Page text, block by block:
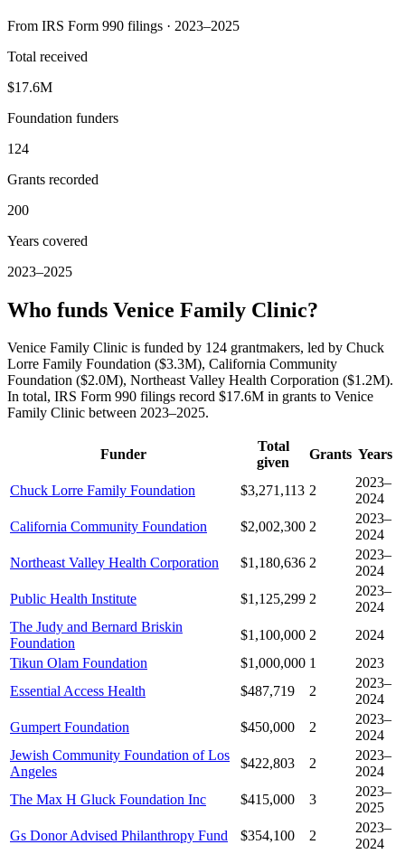
From IRS Form 990 filings · 2023–2025
Total received
$17.6M
Foundation funders
124
Grants recorded
200
Years covered
2023–2025
Who funds Venice Family Clinic?
Venice Family Clinic is funded by 124 grantmakers, led by Chuck
Lorre Family Foundation ($3.3M), California Community
Foundation ($2.0M), Northeast Valley Health Corporation ($1.2M).
In total, IRS Form 990 filings record $17.6M in grants to Venice
Family Clinic between 2023–2025.
Funder
Total
given
Grants Years
Chuck Lorre Family Foundation $3,271,113 2
2023–
2024
California Community Foundation
$2,002,300 2
2023–
2024
Northeast Valley Health Corporation
$1,180,636 2
2023–
2024
Public Health Institute
$1,125,299 2
2023–
2024
The Judy and Bernard Briskin
Foundation
$1,100,000 2
2024
Tikun Olam Foundation
$1,000,000 1
2023
Essential Access Health
$487,719 2
2023–
2024
Gumpert Foundation
$450,000 2
2023–
2024
Jewish Community Foundation of Los
Angeles
$422,803 2
2023–
2024
The Max H Gluck Foundation Inc
$415,000 3
2023–
2025
Gs Donor Advised Philanthropy Fund
$354,100 2
2023–
2024